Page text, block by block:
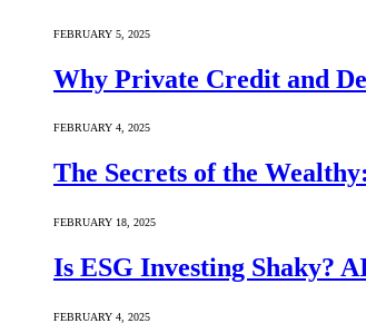
FEBRUARY 5, 2025
Why Private Credit and
FEBRUARY 4, 2025
The Secrets of the
FEBRUARY 18, 2025
Is ESG Investing Shaky?
FEBRUARY 4, 2025